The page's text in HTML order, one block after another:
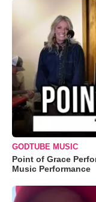
GODTUBE MUSIC
Point of Grace
Music Performance